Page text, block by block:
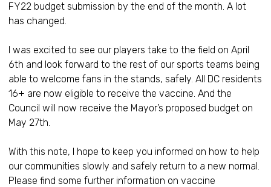
FY22 budget submission by the end of the month. A lot
has changed.
I was excited to see our players take to the field on April
6th and look forward to the rest of our sports teams being
able to welcome fans in the stands, safely. All DC residents
16+ are now eligible to receive the vaccine. And the
Council will now receive the Mayor’s proposed budget on
May 27th.
With this note, I hope to keep you informed on how to help
our communities slowly and safely return to a new normal.
Please find some further information on vaccine